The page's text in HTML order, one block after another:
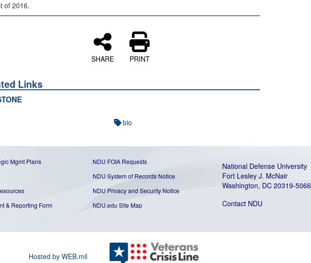
of 2016.
SHARE PRINT
Links
bio
Mgmt Plans
NDU FOIA Requests
NDU System of Records Notice
NDU Privacy and Security Notice
& Reporting Form
NDU.edu Site Map
National Defense University
Fort Lesley J. McNair
Washington, DC 20319-5066
Contact NDU
Hosted by WEB.mil